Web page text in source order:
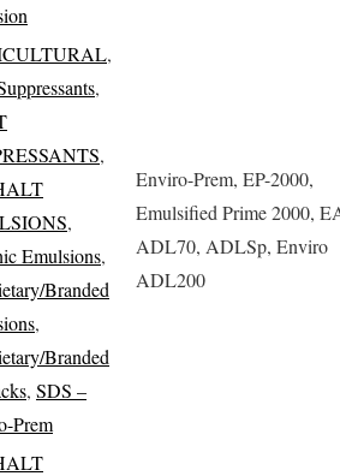
,
,
,
,
Emulsions,
Branded
,
Branded
, SDS –
Prem
Enviro-Prem, EP-2000,
Emulsified Prime 2000,
ADL70, ADLSp, Enviro
ADL200